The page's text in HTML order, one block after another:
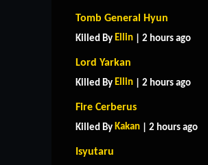
Tomb General Hyun
Killed By Ellin | 2 hours ago
Lord Yarkan
Killed By Ellin | 2 hours ago
Fire Cerberus
Killed By Kakan | 2 hours ago
Isyutaru